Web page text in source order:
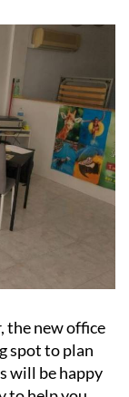
the new office
spot to plan
will be happy
to help you